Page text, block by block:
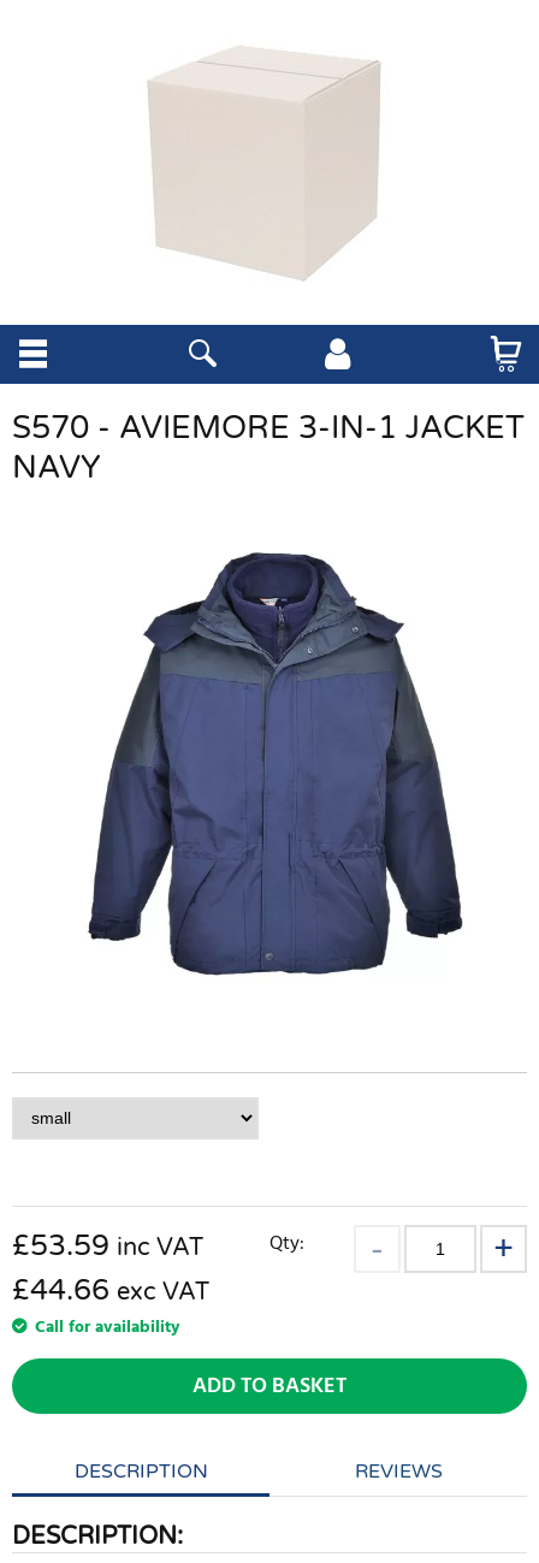
S570 - AVIEMORE 3-IN-1 JACKET
NAVY
£53.59 inc VAT
£44.66 exc VAT
Call for availability
Qty:
ADD TO BASKET
DESCRIPTION REVIEWS
DESCRIPTION: